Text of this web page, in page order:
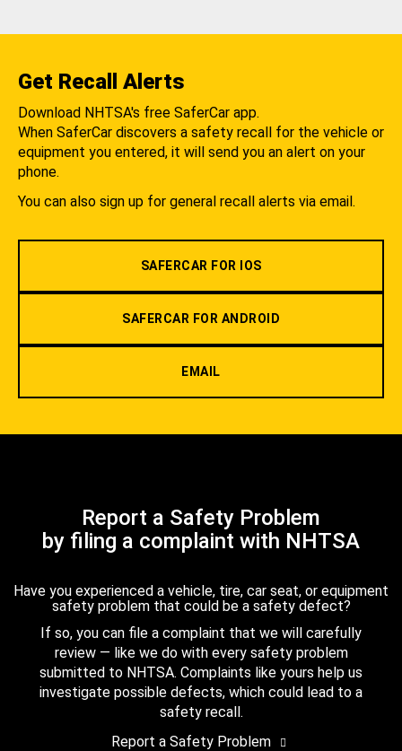
Get Recall Alerts
Download NHTSA's free SaferCar app.
When SaferCar discovers a safety recall for the vehicle or
equipment you entered, it will send you an alert on your
phone.
You can also sign up for general recall alerts via email.
SAFERCAR FOR IOS
SAFERCAR FOR ANDROID
EMAIL
Report a Safety Problem
by filing a complaint with NHTSA
Have you experienced a vehicle, tire, car seat, or equipment
safety problem that could be a safety defect?
If so, you can file a complaint that we will carefully
review — like we do with every safety problem
submitted to NHTSA. Complaints like yours help us
investigate possible defects, which could lead to a
safety recall.
Report a Safety Problem